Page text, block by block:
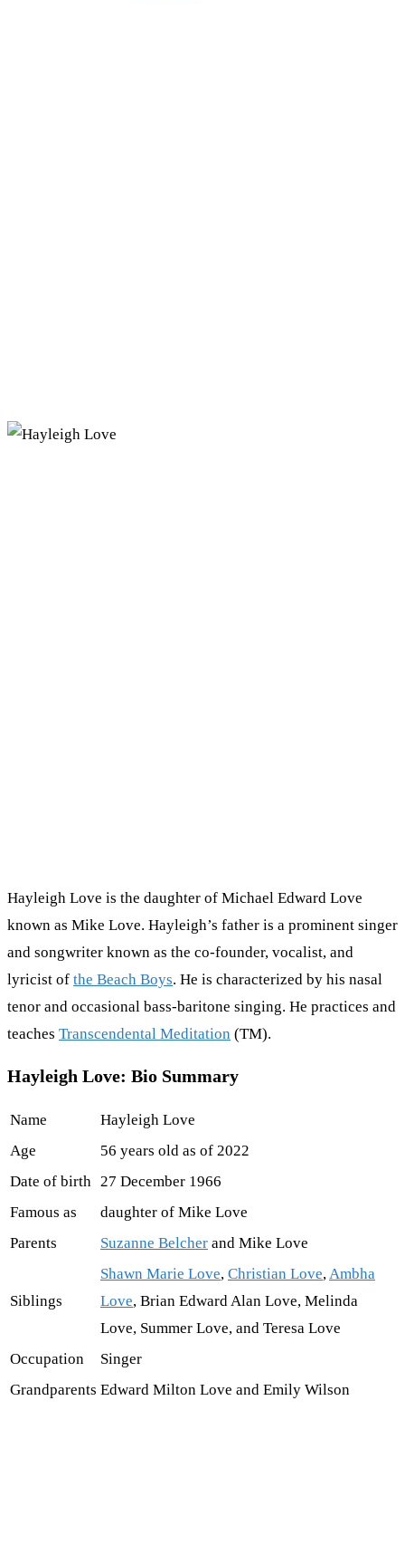
Hayleigh Love is the daughter of Michael Edward Love
known as Mike Love. Hayleigh’s father is a prominent singer
and songwriter known as the co-founder, vocalist, and
lyricist of the Beach Boys. He is characterized by his nasal
tenor and occasional bass-baritone singing. He practices and
teaches Transcendental Meditation (TM).
Hayleigh Love: Bio Summary
Name
Hayleigh Love
Age
56 years old as of 2022
Date of birth 27 December 1966
Famous as
daughter of Mike Love
Parents
Suzanne Belcher and Mike Love
Siblings
Shawn Marie Love, Christian Love,Ambha
Love, Brian Edward Alan Love, Melinda
Love, Summer Love, and Teresa Love
Occupation
Singer
Grandparents Edward Milton Love and Emily Wilson